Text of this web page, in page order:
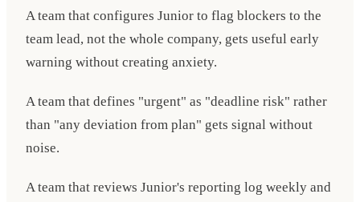
A team that configures Junior to flag blockers to the
team lead, not the whole company, gets useful early
warning without creating anxiety.
A team that defines "urgent" as "deadline risk" rather
than "any deviation from plan" gets signal without
noise.
A team that reviews Junior's reporting log weekly and